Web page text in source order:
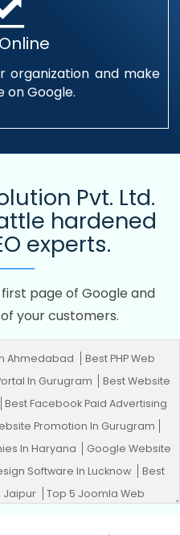
organization and make
on Google.
Pvt. Ltd.
hardened
experts.
page of Google and
your customers.
Ahmedabad
Best PHP Web
In Gurugram
Best Website
Best Facebook Paid Advertising
Promotion In Gurugram
In Haryana
Google Website
Software In Lucknow
Best
Jaipur
Top 5 Joomla Web